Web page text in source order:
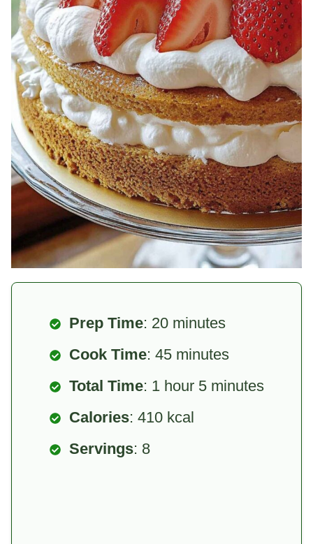
Prep Time: 20 minutes
Cook Time: 45 minutes
Total Time: 1 hour 5 minutes
Calories: 410 kcal
Servings: 8